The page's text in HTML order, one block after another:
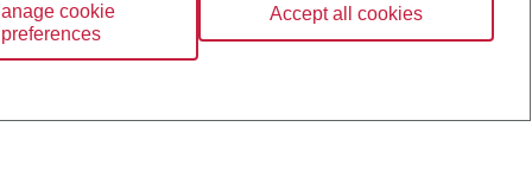
cookie
preferences
Accept all cookies